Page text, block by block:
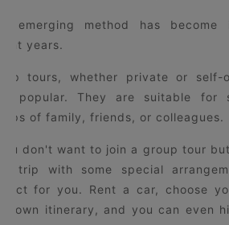
emerging method has become
years.
tours, whether private or self-
popular. They are suitable for
of family, friends, or colleagues.
don't want to join a group tour
trip with some special
for you. Rent a car, choose
own itinerary, and you can even